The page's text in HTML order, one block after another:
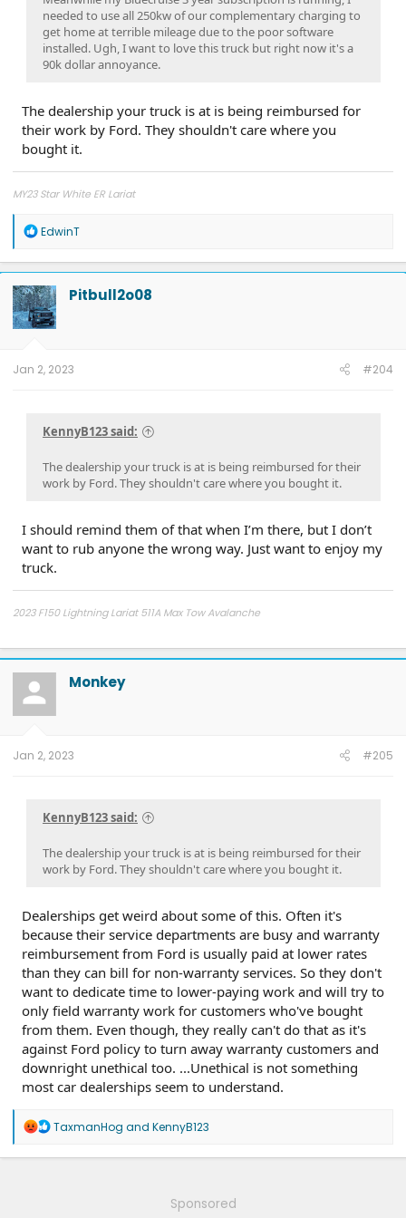
needed to use all 250kw of our complementary charging to
get home at terrible mileage due to the poor software
installed. Ugh, I want to love this truck but right now it's a
90k dollar annoyance.
The dealership your truck is at is being reimbursed for
their work by Ford. They shouldn't care where you
bought it.
MY23 Star White ER Lariat
R
a
c
t
i
o
n
EdwinT
Pitbull2o08
Jan 2, 2023 #204
KennyB123 said:
The dealership your truck is at is being reimbursed for their
work by Ford. They shouldn't care where you bought it.
I should remind them of that when I’m there, but I don’t
want to rub anyone the wrong way. Just want to enjoy my
truck.
2023 F150 Lightning Lariat 511A Max Tow Avalanche
catless 3" downpipes, ceramic coated, Ported CRP Manifolds, FR intercooler,
VenomRex wheels, Nitto Tires
Monkey
Jan 2, 2023 #205
KennyB123 said:
The dealership your truck is at is being reimbursed for their
work by Ford. They shouldn't care where you bought it.
Dealerships get weird about some of this. Often it's
because their service departments are busy and warranty
reimbursement from Ford is usually paid at lower rates
than they can bill for non-warranty services. So they don't
want to dedicate time to lower-paying work and will try to
only field warranty work for customers who've bought
from them. Even though, they really can't do that as it's
against Ford policy to turn away warranty customers and
downright unethical too. ...Unethical is not something
most car dealerships seem to understand.
R
a
TaxmanHog and KennyB123
Sponsored